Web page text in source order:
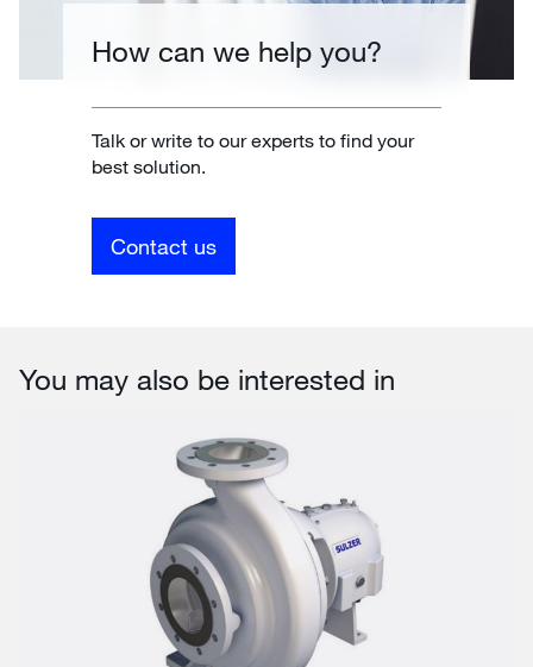
How can we help you?
Talk or write to our experts to find your
best solution.
Contact us
You may also be interested in